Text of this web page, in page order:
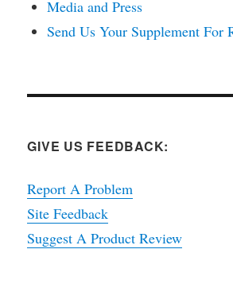
Media and Press
Send Us Your Supplement For
GIVE US FEEDBACK:
Report A Problem
Site Feedback
Suggest A Product Review